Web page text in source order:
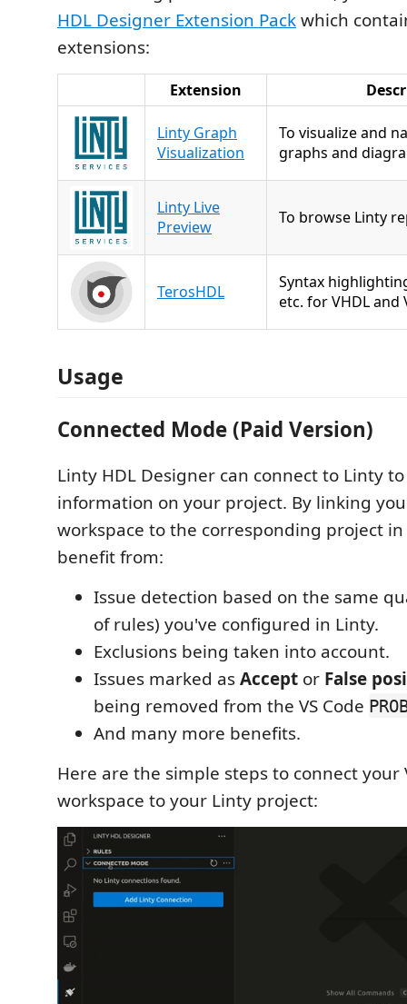
HDL Designer Extension Packwhich
extensions:
Extension
Linty Graph
Visualization
To visualize and
graphs and
Linty Live
Preview
To browse Linty
TerosHDL
Syntax
etc. for VHDL and
Usage
Connected Mode (Paid Version)
Linty HDL Designer can connect to Linty
information on your project. By linking
workspace to the corresponding project
benefit from:
Issue detection based on the same
of rules) you've configured in Linty.
Exclusions being taken into account.
Issues marked asAccept or False
being removed from the VS Code
And many more benefits.
Here are the simple steps to connect your
workspace to your Linty project: